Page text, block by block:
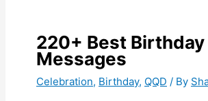
220+ Best
Messages
Celebration, Birthday, QQD / By